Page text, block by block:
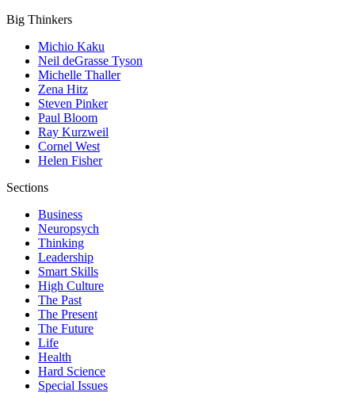
Big Thinkers
Michio Kaku
Neil deGrasse Tyson
Michelle Thaller
Zena Hitz
Steven Pinker
Paul Bloom
Ray Kurzweil
Cornel West
Helen Fisher
Sections
Business
Neuropsych
Thinking
Leadership
Smart Skills
High Culture
The Past
The Present
The Future
Life
Health
Hard Science
Special Issues